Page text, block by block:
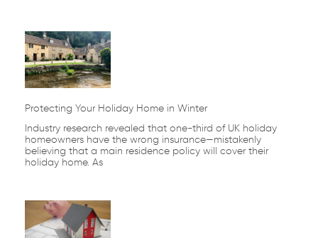
Protecting Your Holiday Home in Winter
Industry research revealed that one-third of UK holiday
homeowners have the wrong insurance—mistakenly
believing that a main residence policy will cover their
holiday home. As